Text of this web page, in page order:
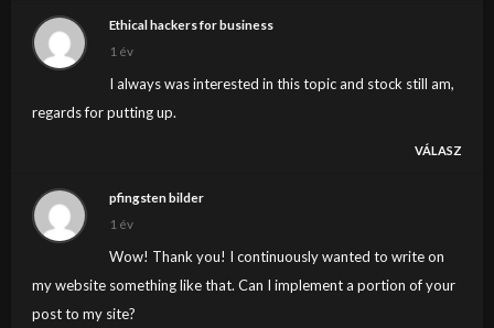
Ethical hackers for business
1 év
I always was interested in this topic and stock still am,
regards for putting up.
VÁLASZ
pfingsten bilder
1 év
Wow! Thank you! I continuously wanted to write on
my website something like that. Can I implement a portion of your
post to my site?